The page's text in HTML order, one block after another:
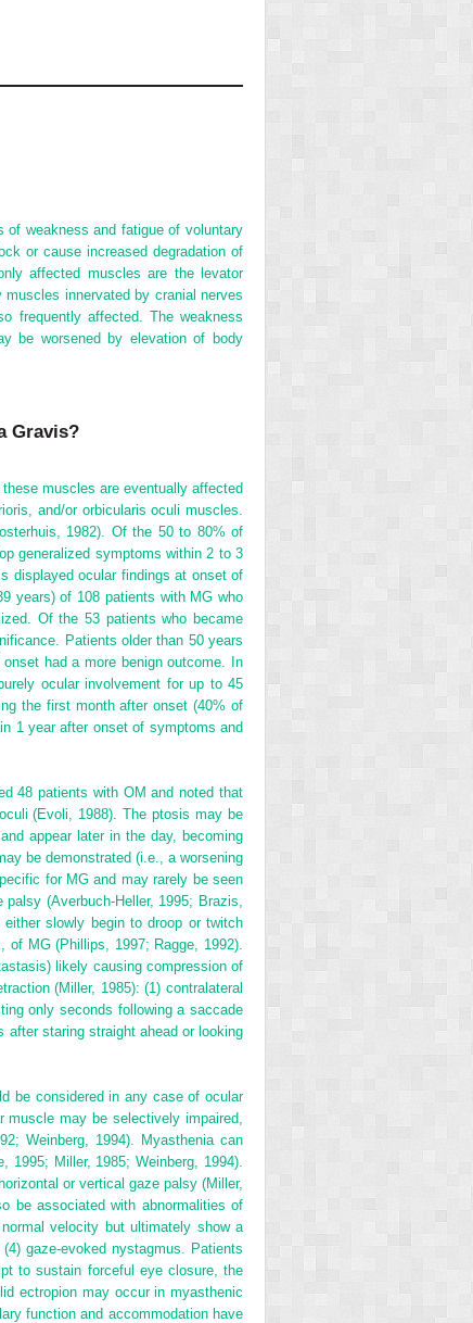
of weakness and fatigue of voluntary
or cause increased degradation of
affected muscles are the levator
innervated by cranial nerves
frequently affected. The weakness
be worsened by elevation of body
Gravis?
muscles are eventually affected
and/or orbicularis oculi muscles.
1982). Of the 50 to 80% of
generalized symptoms within 2 to 3
displayed ocular findings at onset of
years) of 108 patients with MG who
Of the 53 patients who became
Patients older than 50 years
had a more benign outcome. In
ocular involvement for up to 45
the first month after onset (40% of
1 year after onset of symptoms and
48 patients with OM and noted that
(Evoli, 1988). The ptosis may be
appear later in the day, becoming
be demonstrated (i.e., a worsening
for MG and may rarely be seen
(Averbuch-Heller, 1995; Brazis,
slowly begin to droop or twitch
MG (Phillips, 1997; Ragge, 1992).
likely causing compression of
(Miller, 1985): (1) contralateral
only seconds following a saccade
after staring straight ahead or looking
be considered in any case of ocular
may be selectively impaired,
Weinberg, 1994). Myasthenia can
Miller, 1985; Weinberg, 1994).
or vertical gaze palsy (Miller,
be associated with abnormalities of
velocity but ultimately show a
gaze-evoked nystagmus. Patients
to sustain forceful eye closure, the
ectropion may occur in myasthenic
function and accommodation have